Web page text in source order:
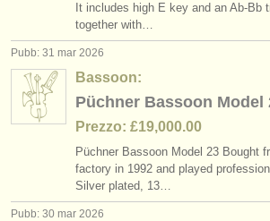
It includes high E key and an Ab-Bb
together with…
Pubb: 31 mar 2026
Bassoon:
Püchner Bassoon Model
Prezzo: £19,000.00
Püchner Bassoon Model 23 Bought
factory in 1992 and played
Silver plated, 13…
Pubb: 30 mar 2026